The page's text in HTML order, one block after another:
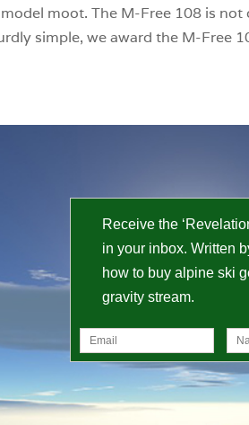
moot. The M-Free 108 is
simple, we award the M-Free
Receive the
in your inbox. Written
how to buy alpine ski
gravity stream.